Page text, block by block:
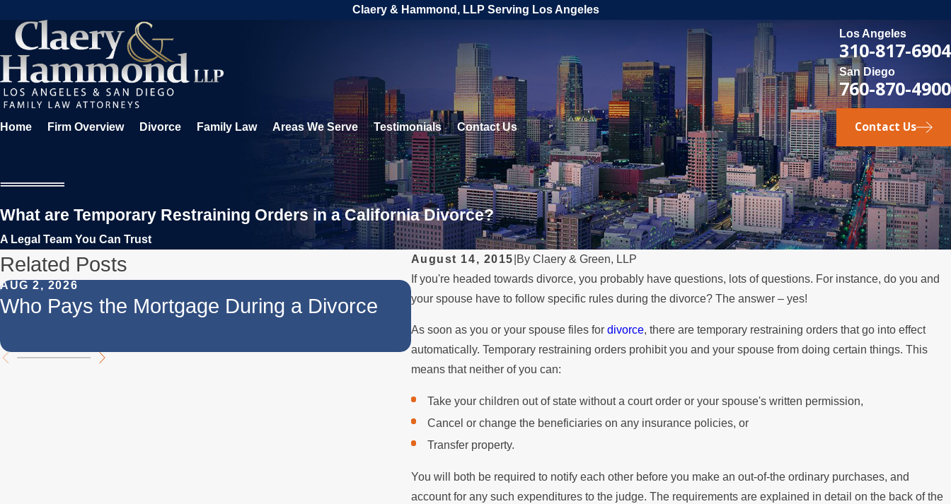
Claery & Hammond, LLP Serving Los Angeles
Los Angeles
310-817-6904
San Diego
760-870-4900
Home Firm Overview Divorce Family Law Areas We Serve Testimonials Contact Us Contact Us
What are Temporary Restraining Orders in a California Divorce?
A Legal Team You Can Trust
August 14, 2015 By Claery & Green, LLP
If you're headed towards divorce, you probably have questions, lots of questions. For instance, do you and
your spouse have to follow specific rules during the divorce? The answer – yes!
As soon as you or your spouse files for divorce, there are temporary restraining orders that go into effect
automatically. Temporary restraining orders prohibit you and your spouse from doing certain things. This
means that neither of you can:
Take your children out of state without a court order or your spouse's written permission,
Cancel or change the beneficiaries on any insurance policies, or
Transfer property.
You will both be required to notify each other before you make an out-of-the ordinary purchases, and
account for any such expenditures to the judge. The requirements are explained in detail on the back of the
Related Posts
AUG 2, 2026
Who Pays the Mortgage During a Divorce
JUL 1, 2026
When a Parent Relocates Over the Summer
MAY 3, 2026
Mortgage